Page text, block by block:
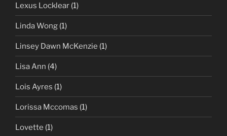
Lexus Locklear (1)
Linda Wong (1)
Linsey Dawn McKenzie (1)
Lisa Ann (4)
Lois Ayres (1)
Lorissa Mccomas (1)
Lovette (1)